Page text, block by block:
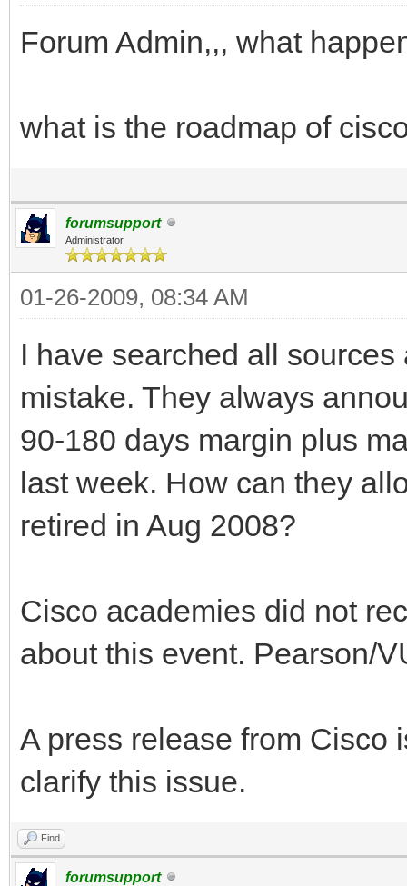
Forum Admin,,, what
what is the roadmap of
forumsupport
Administrator
01-26-2009, 08:34 AM
I have searched all
mistake. They always
90-180 days margin plus
last week. How can they
retired in Aug 2008?
Cisco academies did not
about this event. Pearson/
A press release from Cisco
clarify this issue.
Find
forumsupport